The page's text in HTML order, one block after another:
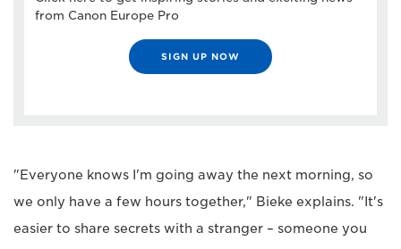
from Canon Europe Pro
SIGN UP NOW
"Everyone knows I'm going away the next morning, so
we only have a few hours together," Bieke explains. "It's
easier to share secrets with a stranger – someone you